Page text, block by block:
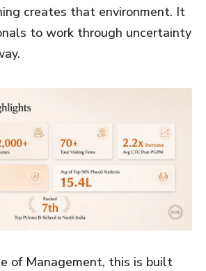
creates that environment. It
to work through uncertainty
of Management, this is built